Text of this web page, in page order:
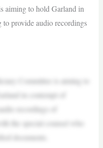
aiming to hold Garland in
provide audio recordings
Committee is aiming to
in contempt of
recordings of
the special counsel who
documents.